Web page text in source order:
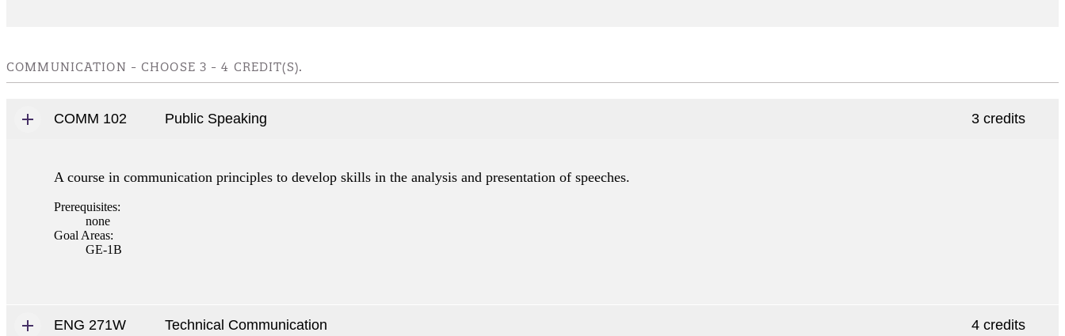
COMMUNICATION - CHOOSE 3 - 4 CREDIT(S).
COMM 102 Public Speaking 3 credits
A course in communication principles to develop skills in the analysis and presentation of speeches.
Prerequisites:
none
Goal Areas:
GE-1B
ENG 271W Technical Communication 4 credits